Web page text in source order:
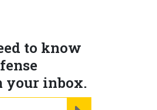
to know
your inbox.